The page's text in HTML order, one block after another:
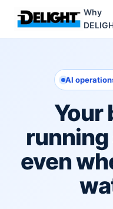
Why
AI
Your
even